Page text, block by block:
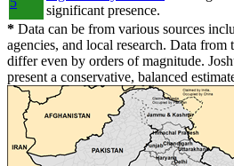
significant presence.
* Data can be from various sources
agencies, and local research. Data from
differ even by orders of magnitude.
present a conservative, balanced